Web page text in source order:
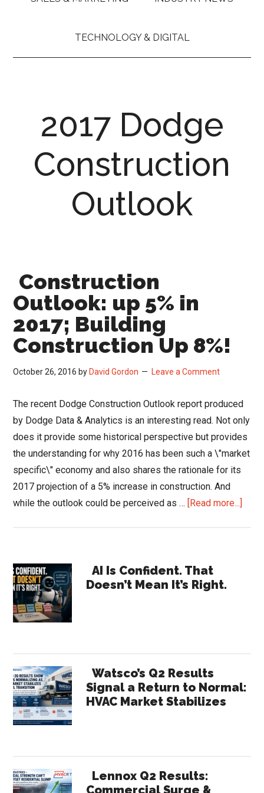
TECHNOLOGY & DIGITAL
2017 Dodge
Construction
Outlook
Construction
Outlook: up 5% in
2017; Building
Construction Up 8%!
October 26, 2016 by David Gordon Leave a Comment
The recent Dodge Construction Outlook report produced
by Dodge Data & Analytics is an interesting read. Not only
does it provide some historical perspective but provides
the understanding for why 2016 has been such a \"market
specific\" economy and also shares the rationale for its
2017 projection of a 5% increase in construction. And
while the outlook could be perceived as … [Read more...]
Primary
Sidebar
AI Is Confident. That
Doesn’t Mean It’s Right.
Watsco’s Q2 Results
Signal a Return to Normal:
HVAC Market Stabilizes
Lennox Q2 Results:
Commercial Surge &